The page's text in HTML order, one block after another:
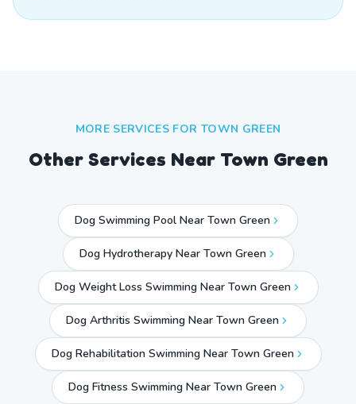
MORE SERVICES FOR TOWN GREEN
Other Services Near Town Green
Dog Swimming Pool Near Town Green
Dog Hydrotherapy Near Town Green
Dog Weight Loss Swimming Near Town Green
Dog Arthritis Swimming Near Town Green
Dog Rehabilitation Swimming Near Town Green
Dog Fitness Swimming Near Town Green